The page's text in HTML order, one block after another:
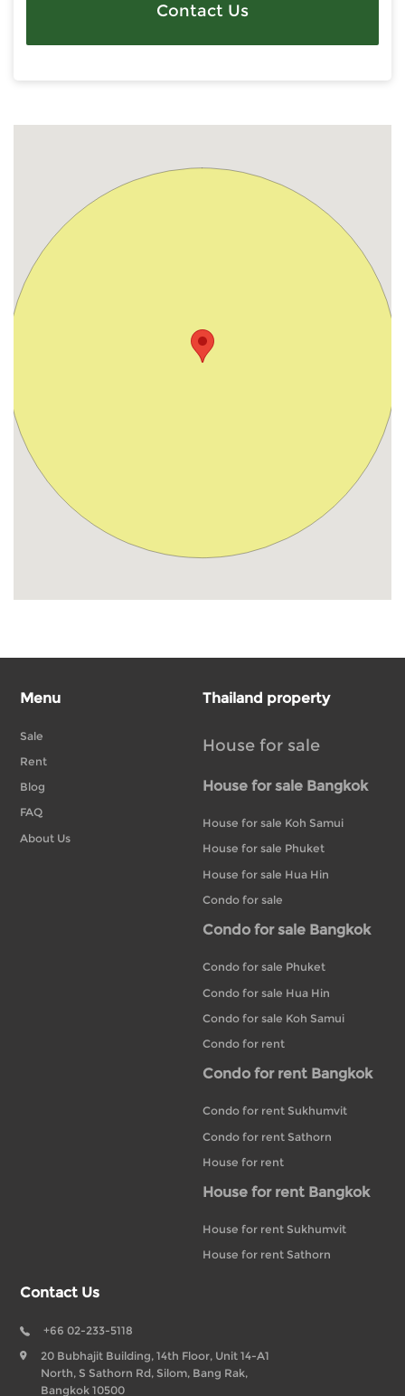
Contact Us
Menu
Sale
Rent
Blog
FAQ
About Us
Thailand property
House for sale
House for sale Bangkok
House for sale Koh Samui
House for sale Phuket
House for sale Hua Hin
Condo for sale
Condo for sale Bangkok
Condo for sale Phuket
Condo for sale Hua Hin
Condo for sale Koh Samui
Condo for rent
Condo for rent Bangkok
Condo for rent Sukhumvit
Condo for rent Sathorn
House for rent
House for rent Bangkok
House for rent Sukhumvit
House for rent Sathorn
Contact Us
+66 02-233-5118
20 Bubhajit Building, 14th Floor, Unit 14-A1
North, S Sathorn Rd, Silom, Bang Rak,
Bangkok 10500